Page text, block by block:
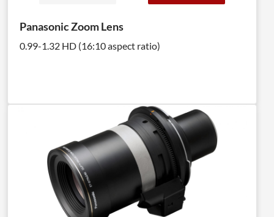
Panasonic Zoom Lens
0.99-1.32 HD (16:10 aspect ratio)